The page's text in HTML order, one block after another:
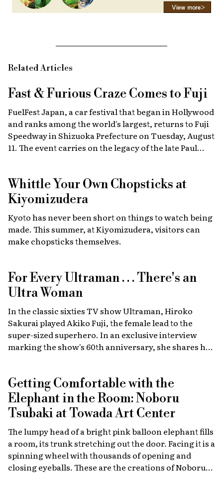
Related Articles
Fast & Furious Craze Comes to Fuji
FuelFest Japan, a car festival that began in Hollywood
and ranks among the world's largest, returns to Fuji
Speedway in Shizuoka Prefecture on Tuesday, August
11. The event carries on the legacy of the late Paul
fundraising and drawing some 30,000 fans from
Japan and abroad each year. Highlights include live
recreations of scenes from the film, heart-stopping
drag races, and a massive gathering of 2,000 custom
cars.
Whittle Your Own Chopsticks at
Kiyomizudera
Kyoto has never been short on things to watch being
made. This summer, at Kiyomizudera, visitors can
make chopsticks themselves.
For Every Ultraman . . . There's an
Ultra Woman
In the classic sixties TV show Ultraman, Hiroko
Sakurai played Akiko Fuji, the female lead to the
super-sized superhero. In an exclusive interview
marking the show's 60th anniversary, she shares her
program.
Getting Comfortable with the
Elephant in the Room: Noboru
Tsubaki at Towada Art Center
The lumpy head of a bright pink balloon elephant fills
a room, its trunk stretching out the door. Facing it is a
spinning wheel with thousands of opening and
closing eyeballs. These are the creations of Noboru